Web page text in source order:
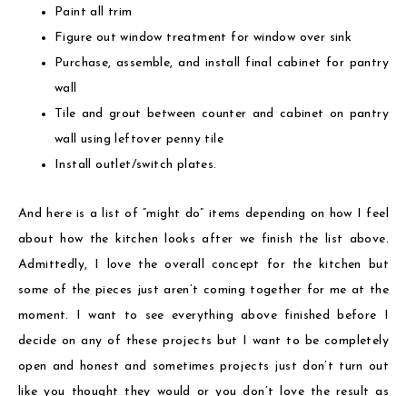
Paint all trim
Figure out window treatment for window over sink
Purchase, assemble, and install final cabinet for pantry
wall
Tile and grout between counter and cabinet on pantry
wall using leftover penny tile
Install outlet/switch plates.
And here is a list of “might do” items depending on how I feel
about how the kitchen looks after we finish the list above.
Admittedly, I love the overall concept for the kitchen but
some of the pieces just aren’t coming together for me at the
moment. I want to see everything above finished before I
decide on any of these projects but I want to be completely
open and honest and sometimes projects just don’t turn out
like you thought they would or you don’t love the result as